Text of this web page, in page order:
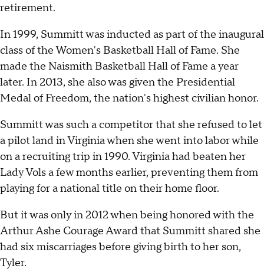
retirement.
In 1999, Summitt was inducted as part of the inaugural
class of the Women's Basketball Hall of Fame. She
made the Naismith Basketball Hall of Fame a year
later. In 2013, she also was given the Presidential
Medal of Freedom, the nation's highest civilian honor.
Summitt was such a competitor that she refused to let
a pilot land in Virginia when she went into labor while
on a recruiting trip in 1990. Virginia had beaten her
Lady Vols a few months earlier, preventing them from
playing for a national title on their home floor.
But it was only in 2012 when being honored with the
Arthur Ashe Courage Award that Summitt shared she
had six miscarriages before giving birth to her son,
Tyler.